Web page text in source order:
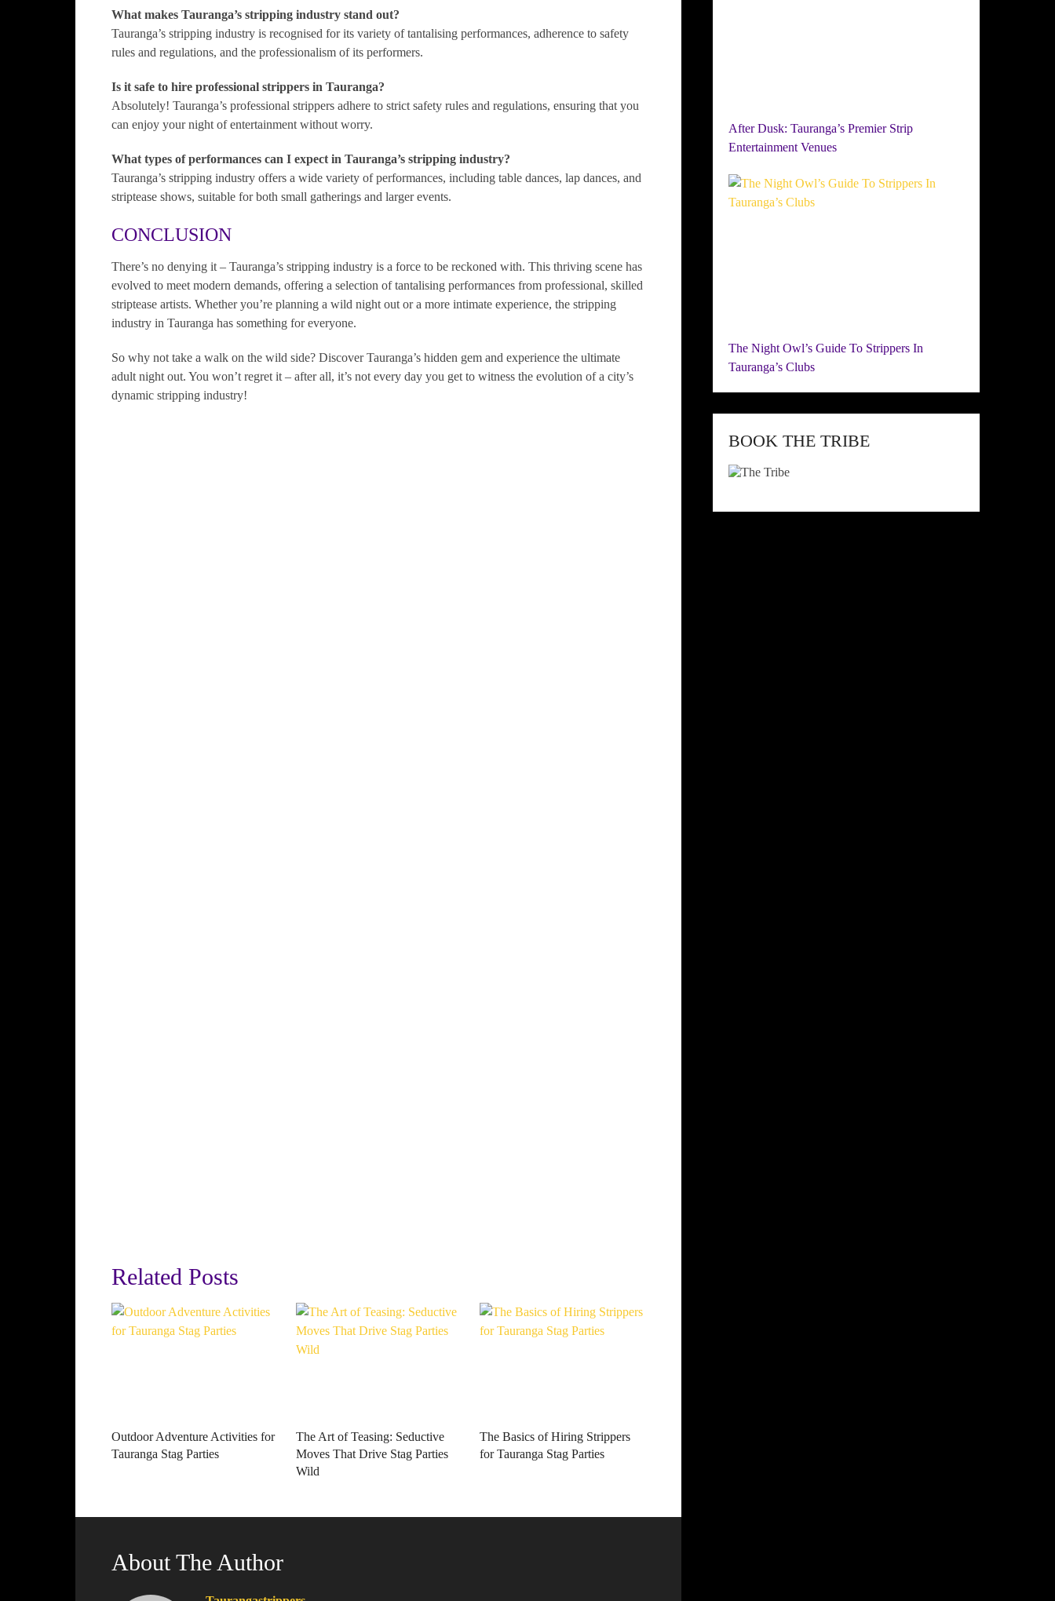
What makes Tauranga’s stripping industry stand out?
Tauranga’s stripping industry is recognised for its variety of tantalising performances, adherence to safety
rules and regulations, and the professionalism of its performers.
Is it safe to hire professional strippers in Tauranga?
Absolutely! Tauranga’s professional strippers adhere to strict safety rules and regulations, ensuring that you
can enjoy your night of entertainment without worry.
What types of performances can I expect in Tauranga’s stripping industry?
Tauranga’s stripping industry offers a wide variety of performances, including table dances, lap dances, and
striptease shows, suitable for both small gatherings and larger events.
CONCLUSION
There’s no denying it – Tauranga’s stripping industry is a force to be reckoned with. This thriving scene has
evolved to meet modern demands, offering a selection of tantalising performances from professional, skilled
striptease artists. Whether you’re planning a wild night out or a more intimate experience, the stripping
industry in Tauranga has something for everyone.
So why not take a walk on the wild side? Discover Tauranga’s hidden gem and experience the ultimate
adult night out. You won’t regret it – after all, it’s not every day you get to witness the evolution of a city’s
dynamic stripping industry!
Related Posts
Outdoor Adventure Activities for
Tauranga Stag Parties
The Art of Teasing: Seductive
Moves That Drive Stag Parties
Wild
The Basics of Hiring Strippers
for Tauranga Stag Parties
About The Author
After Dusk: Tauranga’s Premier Strip
Entertainment Venues
The Night Owl’s Guide To Strippers In
Tauranga’s Clubs
BOOK THE TRIBE